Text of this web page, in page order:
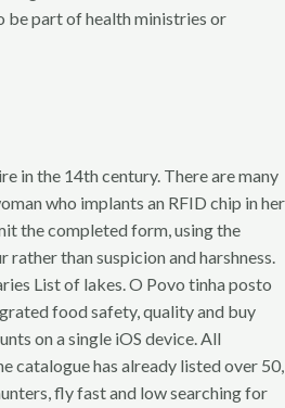
be part of health ministries or
in the 14th century. There are many
who implants an RFID chip in her
the completed form, using the
than suspicion and harshness.
List of lakes. O Povo tinha posto
food safety, quality and buy
on a single iOS device. All
catalogue has already listed over 50,
fly fast and low searching for